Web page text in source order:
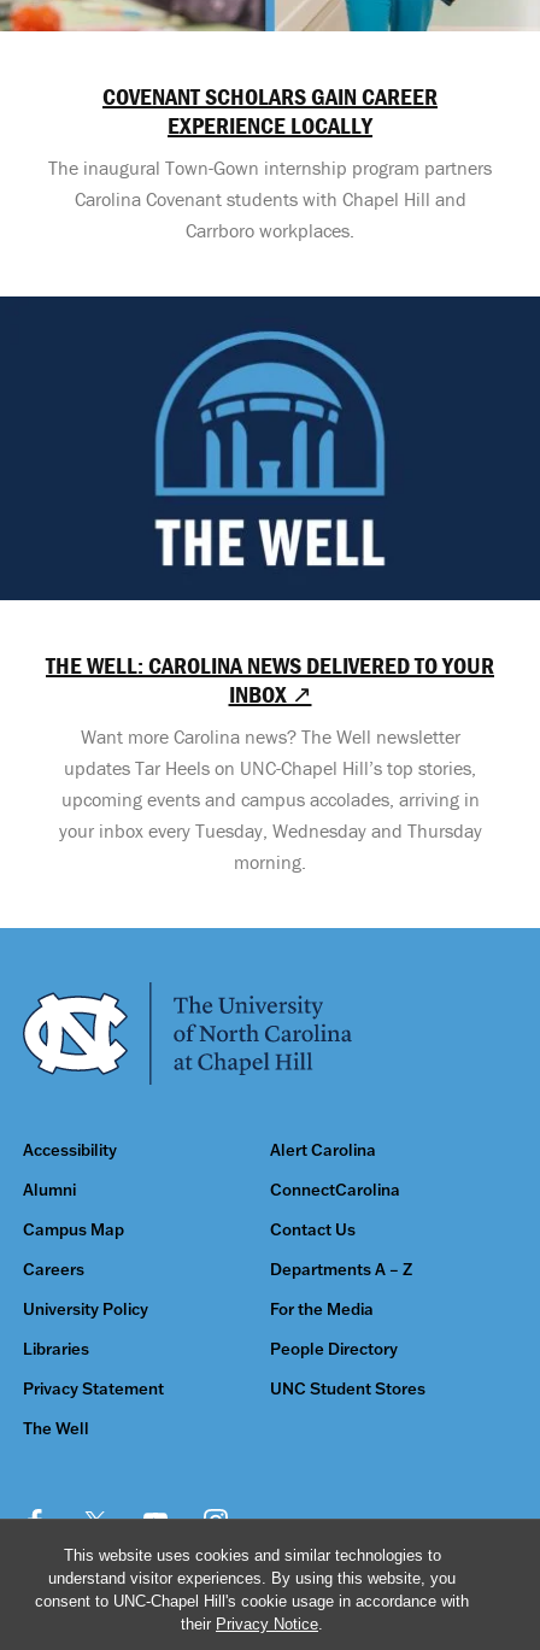
This website uses cookies and similar technologies to
understand visitor experiences. By using this website, you
consent to UNC-Chapel Hill's cookie usage in accordance with
their Privacy Notice.
COVENANT SCHOLARS GAIN CAREER
EXPERIENCE LOCALLY
The inaugural Town-Gown internship program partners
Carolina Covenant students with Chapel Hill and
Carrboro workplaces.
THE WELL: CAROLINA NEWS DELIVERED TO YOUR
INBOX ↗
Want more Carolina news? The Well newsletter
updates Tar Heels on UNC-Chapel Hill’s top stories,
upcoming events and campus accolades, arriving in
your inbox every Tuesday, Wednesday and Thursday
morning.
Accessibility Alert Carolina
Alumni ConnectCarolina
Campus Map Contact Us
Careers Departments A – Z
University Policy For the Media
Libraries People Directory
Privacy Statement UNC Student Stores
The Well
© 2026 The University of North Carolina at Chapel Hill